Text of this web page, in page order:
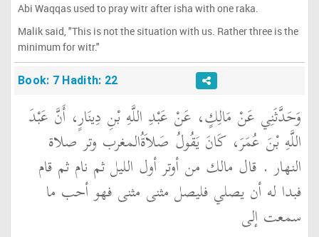
Abi Waqqas used to pray witr after isha with one raka.
Malik said, "This is not the situation with us. Rather three is the
minimum for witr."
Book: 7 Hadith: 22
وَحَدَّثَنِي عَنْ مَالِكٍ، عَنْ عَبْدِ اللَّهِ بْنِ دِينَارٍ، أَنَّ عَبْدَ
اللَّهِ بْنَ عُمَرَ، كَانَ يَقُولُ صَلاَةُالمغرب وتر صلاة
النهار ‏.‏ قال مالك من أوتر أول الليل ثم نام ثم قام
فبدا له أن يصلي فليصل مثنى مثنى فهو أحب ما
سمعت إلى ‏